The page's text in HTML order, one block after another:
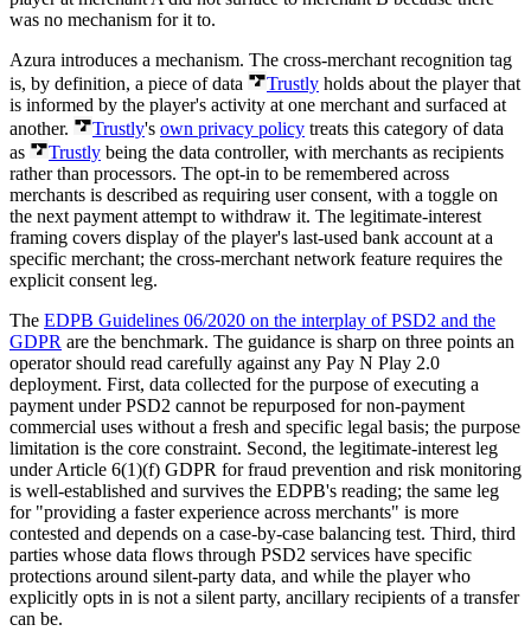
was no mechanism for it to.
Azura introduces a mechanism. The cross-merchant recognition tag
is, by definition, a piece of data
Trustly holds about the player that
is informed by the player's activity at one merchant and surfaced at
another.
Trustly's own privacy policy treats this category of data
as
Trustly being the data controller, with merchants as recipients
rather than processors. The opt-in to be remembered across
merchants is described as requiring user consent, with a toggle on
the next payment attempt to withdraw it. The legitimate-interest
framing covers display of the player's last-used bank account at a
specific merchant; the cross-merchant network feature requires the
explicit consent leg.
The EDPB Guidelines 06/2020 on the interplay of PSD2 and the
GDPR are the benchmark. The guidance is sharp on three points an
operator should read carefully against any Pay N Play 2.0
deployment. First, data collected for the purpose of executing a
payment under PSD2 cannot be repurposed for non-payment
commercial uses without a fresh and specific legal basis; the purpose
limitation is the core constraint. Second, the legitimate-interest leg
under Article 6(1)(f) GDPR for fraud prevention and risk monitoring
is well-established and survives the EDPB's reading; the same leg
for "providing a faster experience across merchants" is more
contested and depends on a case-by-case balancing test. Third, third
parties whose data flows through PSD2 services have specific
protections around silent-party data, and while the player who
explicitly opts in is not a silent party, ancillary recipients of a transfer
can be.